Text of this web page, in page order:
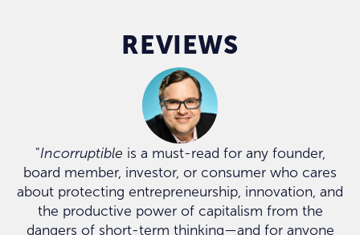
REVIEWS
"Incorruptible is a must-read for any founder,
board member, investor, or consumer who cares
about protecting entrepreneurship, innovation, and
the productive power of capitalism from the
dangers of short-term thinking—and for anyone